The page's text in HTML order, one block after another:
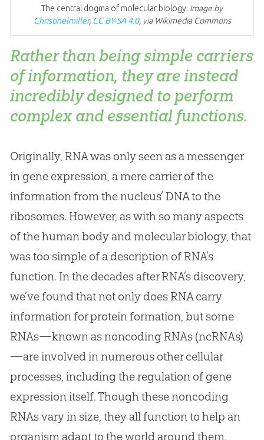
The central dogma of molecular biology. Image by
Christinelmiller, CC BY-SA 4.0, via Wikimedia Commons
Rather than being simple carriers
of information, they are instead
incredibly designed to perform
complex and essential functions.
Originally, RNA was only seen as a messenger
in gene expression, a mere carrier of the
information from the nucleus’ DNA to the
ribosomes. However, as with so many aspects
of the human body and molecular biology, that
was too simple of a description of RNA’s
function. In the decades after RNA’s discovery,
we’ve found that not only does RNA carry
information for protein formation, but some
RNAs—known as noncoding RNAs (ncRNAs)
—are involved in numerous other cellular
processes, including the regulation of gene
expression itself. Though these noncoding
RNAs vary in size, they all function to help an
organism adapt to the world around them.